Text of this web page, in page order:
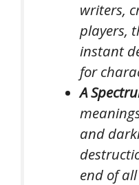
writers,
players,
instant
for
A
and
end of